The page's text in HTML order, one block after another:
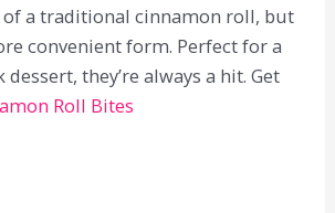
a traditional cinnamon roll, but
convenient form. Perfect for a
they’re always a hit. Get
Roll Bites